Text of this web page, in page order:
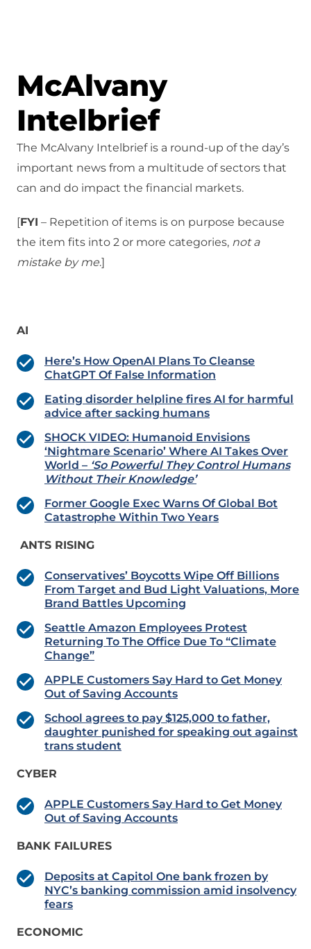
McAlvany
Intelbrief
The McAlvany Intelbrief is a round-up of the day’s
important news from a multitude of sectors that
can and do impact the financial markets.
[FYI – Repetition of items is on purpose because
the item fits into 2 or more categories, not a
mistake by me.]
AI
Here’s How OpenAI Plans To Cleanse
ChatGPT Of False Information
Eating disorder helpline fires AI for harmful
advice after sacking humans
SHOCK VIDEO: Humanoid Envisions
‘Nightmare Scenario’ Where AI Takes Over
World – ‘So Powerful They Control Humans
Without Their Knowledge’
Former Google Exec Warns Of Global Bot
Catastrophe Within Two Years
ANTS RISING
Conservatives’ Boycotts Wipe Off Billions
From Target and Bud Light Valuations, More
Brand Battles Upcoming
Seattle Amazon Employees Protest
Returning To The Office Due To “Climate
Change”
APPLE Customers Say Hard to Get Money
Out of Saving Accounts
School agrees to pay $125,000 to father,
daughter punished for speaking out against
trans student
CYBER
APPLE Customers Say Hard to Get Money
Out of Saving Accounts
BANK FAILURES
Deposits at Capitol One bank frozen by
NYC’s banking commission amid insolvency
fears
ECONOMIC